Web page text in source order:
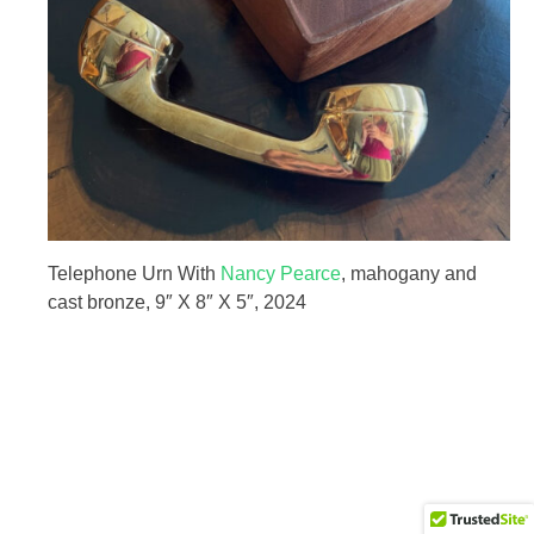
HOME
Telephone Urn With Nancy Pearce, mahogany and
cast bronze, 9″ X 8″ X 5″, 2024